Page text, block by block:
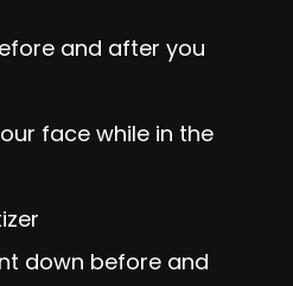
and after you
face while in the
down before and